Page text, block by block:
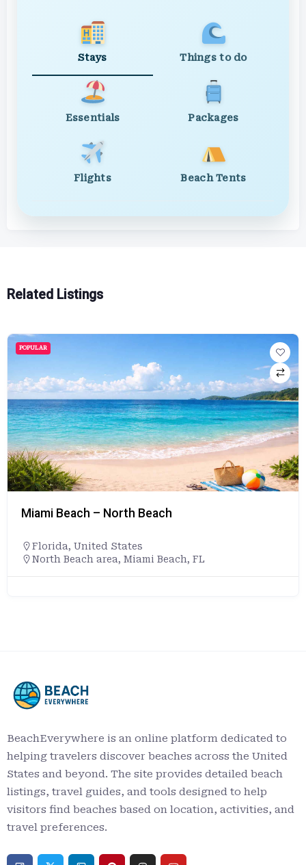
Stays Things to do
Essentials Packages
Flights Beach Tents
Related Listings
POPULAR
Miami Beach – North Beach
Florida, United States
North Beach area, Miami Beach, FL
BeachEverywhere is an online platform dedicated to
helping travelers discover beaches across the United
States and beyond. The site provides detailed beach
listings, travel guides, and tools designed to help
visitors find beaches based on location, activities, and
travel preferences.